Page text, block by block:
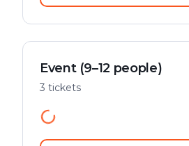
Event (9–12 people)
3 tickets